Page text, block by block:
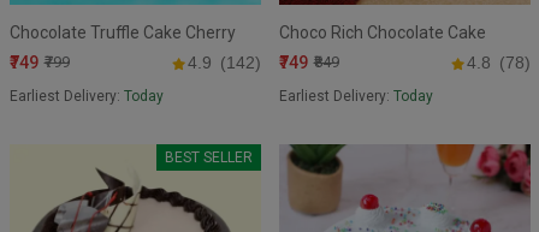
Chocolate Truffle Cake Cherry
₹749 ₹799 4.9 (142)
Earliest Delivery: Today
Choco Rich Chocolate Cake
₹749 ₹849 4.8 (78)
Earliest Delivery: Today
BEST SELLER